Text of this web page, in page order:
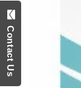
Contact Us